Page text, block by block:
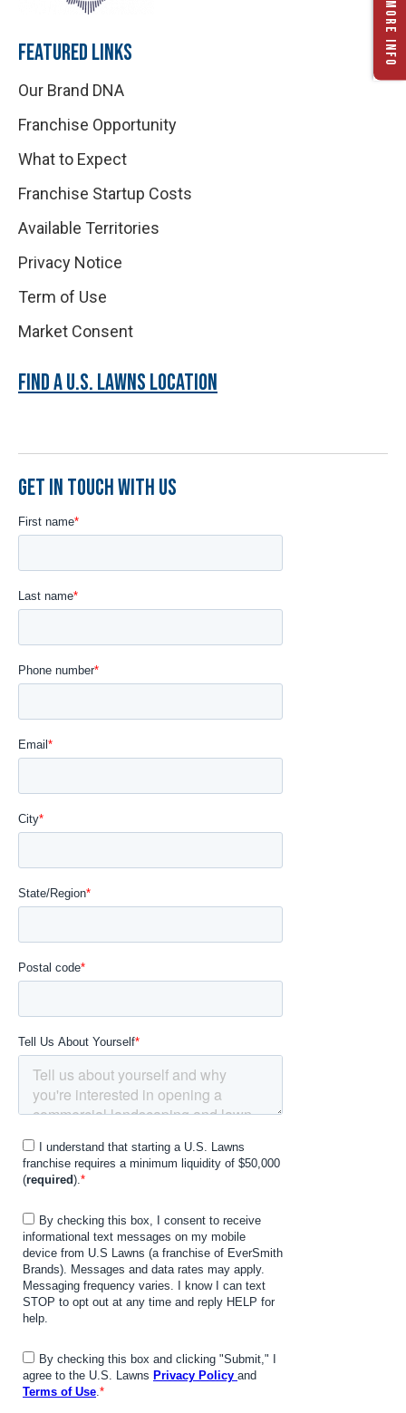
FEATURED LINKS
Our Brand DNA
Franchise Opportunity
What to Expect
Franchise Startup Costs
Available Territories
Privacy Notice
Term of Use
Market Consent
FIND A U.S. LAWNS LOCATION
GET IN TOUCH WITH US